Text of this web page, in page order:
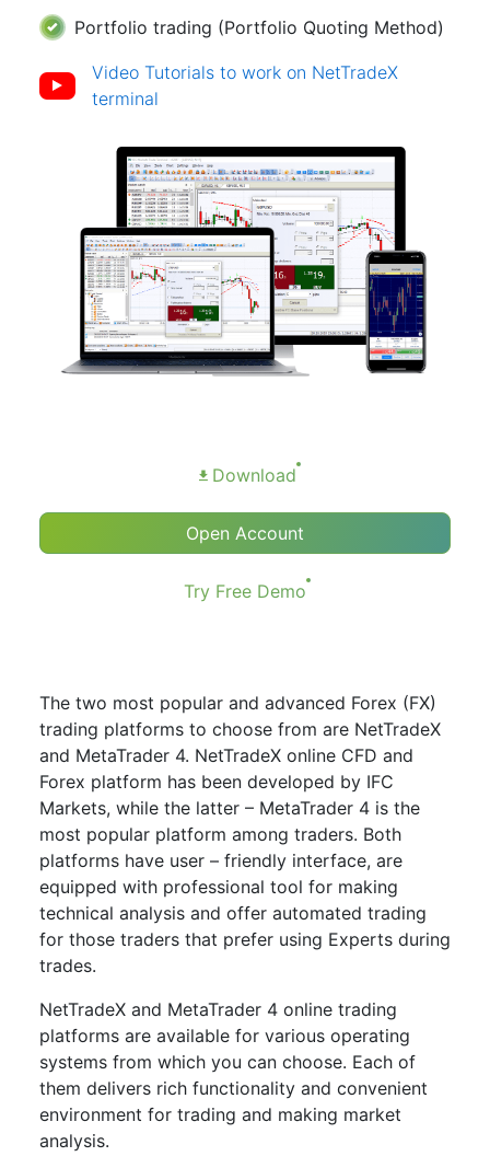
Portfolio trading (Portfolio Quoting Method)
Video Tutorials to work on NetTradeX
terminal
Download
Open Account
Try Free Demo
The two most popular and advanced Forex (FX)
trading platforms to choose from are NetTradeX
and MetaTrader 4. NetTradeX online CFD and
Forex platform has been developed by IFC
Markets, while the latter – MetaTrader 4 is the
most popular platform among traders. Both
platforms have user – friendly interface, are
equipped with professional tool for making
technical analysis and offer automated trading
for those traders that prefer using Experts during
trades.
NetTradeX and MetaTrader 4 online trading
platforms are available for various operating
systems from which you can choose. Each of
them delivers rich functionality and convenient
environment for trading and making market
analysis.